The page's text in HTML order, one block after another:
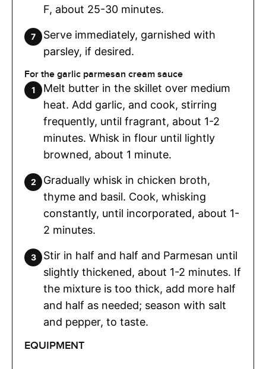
F, about 25-30 minutes.
Serve immediately, garnished with
parsley, if desired.
For the garlic parmesan cream sauce
Melt butter in the skillet over medium
heat. Add garlic, and cook, stirring
frequently, until fragrant, about 1-2
minutes. Whisk in flour until lightly
browned, about 1 minute.
Gradually whisk in chicken broth,
thyme and basil. Cook, whisking
constantly, until incorporated, about 1-
2 minutes.
Stir in half and half and Parmesan until
slightly thickened, about 1-2 minutes. If
the mixture is too thick, add more half
and half as needed; season with salt
and pepper, to taste.
EQUIPMENT